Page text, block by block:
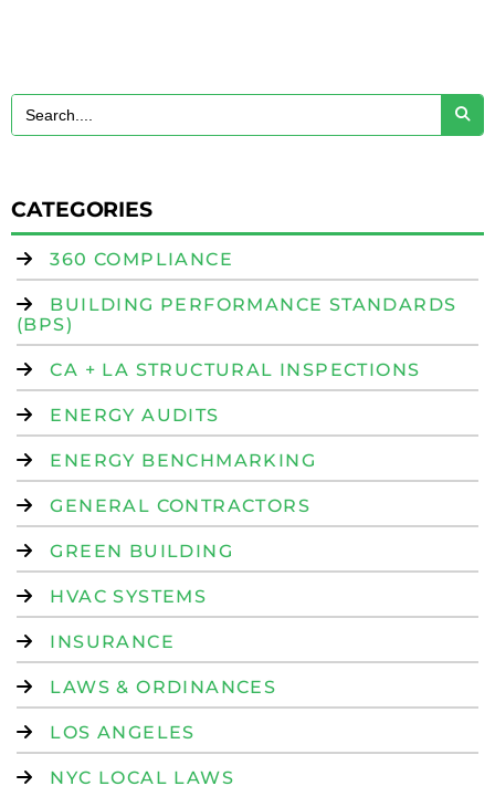
CATEGORIES
360 COMPLIANCE
BUILDING PERFORMANCE STANDARDS
(BPS)
CA + LA STRUCTURAL INSPECTIONS
ENERGY AUDITS
ENERGY BENCHMARKING
GENERAL CONTRACTORS
GREEN BUILDING
HVAC SYSTEMS
INSURANCE
LAWS & ORDINANCES
LOS ANGELES
NYC LOCAL LAWS